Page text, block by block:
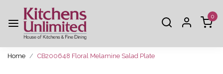
0
Home CB200648 Floral Melamine Salad Plate